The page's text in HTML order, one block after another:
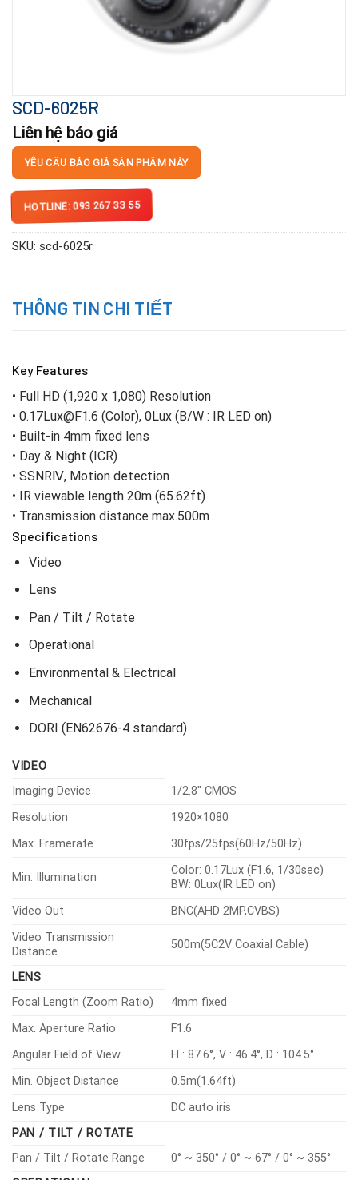
SCD-6025R
Liên hệ báo giá
YÊU CẦU BÁO GIÁ SẢN PHẨM NÀY
HOTLINE: 093 267 33 55
SKU: scd-6025r
THÔNG TIN CHI TIẾT
Key Features
• Full HD (1,920 x 1,080) Resolution
• 0.17Lux@F1.6 (Color), 0Lux (B/W : IR LED on)
• Built-in 4mm fixed lens
• Day & Night (ICR)
• SSNRⅣ, Motion detection
• IR viewable length 20m (65.62ft)
• Transmission distance max.500m
Specifications
Video
Lens
Pan / Tilt / Rotate
Operational
Environmental & Electrical
Mechanical
DORI (EN62676-4 standard)
VIDEO
Imaging Device
1/2.8″ CMOS
Resolution
1920×1080
Max. Framerate
30fps/25fps(60Hz/50Hz)
Min. Illumination
Color: 0.17Lux (F1.6, 1/30sec)
BW: 0Lux(IR LED on)
Video Out
BNC(AHD 2MP,CVBS)
Video Transmission
Distance
500m(5C2V Coaxial Cable)
LENS
Focal Length (Zoom Ratio)
4mm fixed
Max. Aperture Ratio
F1.6
Angular Field of View
H : 87.6°, V : 46.4°, D : 104.5°
Min. Object Distance
0.5m(1.64ft)
Lens Type
DC auto iris
PAN / TILT / ROTATE
Pan / Tilt / Rotate Range
0° ~ 350° / 0° ~ 67° / 0° ~ 355°